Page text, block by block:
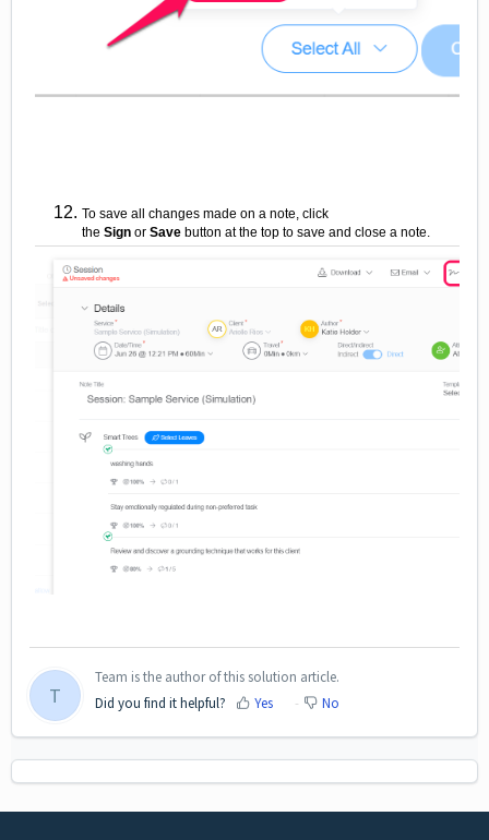
To save all changes made on a note, click
the Sign or Save button at the top to save and close a note.
T
Team is the author of this solution article.
Did you find it helpful?
Yes No